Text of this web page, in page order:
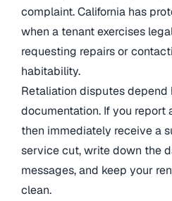
complaint. California has
when a tenant exercises
requesting repairs or
habitability.
Retaliation disputes
documentation. If you report
then immediately receive a
service cut, write down the
messages, and keep your
clean.